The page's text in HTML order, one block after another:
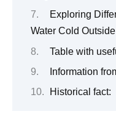
Exploring
Water Cold Outside
Table with
Information
Historical fact: